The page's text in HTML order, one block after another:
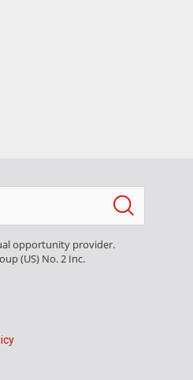
opportunity provider.
(US) No. 2 Inc.